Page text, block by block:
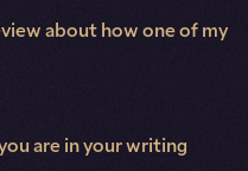
about how one of my
are in your writing